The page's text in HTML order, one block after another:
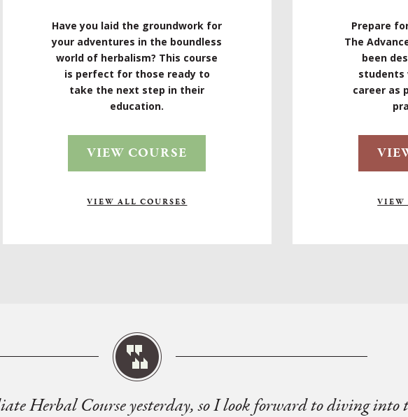
Have you laid the groundwork for
your adventures in the boundless
world of herbalism? This course
is perfect for those ready to
take the next step in their
education.
VIEW COURSE
VIEW ALL COURSES
Prepare
The
been
students
career as
VIEW
Herbal Course yesterday, so I look forward to diving into